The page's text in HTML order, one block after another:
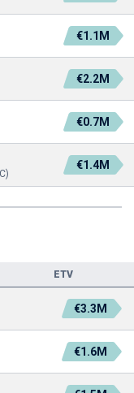
€1.1M
€2.2M
€0.7M
€1.4M
ETV
€3.3M
€1.6M